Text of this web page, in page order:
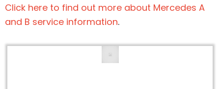
Click here to find out more about Mercedes A
and B service information.